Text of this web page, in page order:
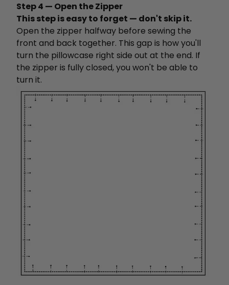
Step 4 — Open the Zipper
This step is easy to forget — don't skip it.
Open the zipper halfway before sewing the
front and back together. This gap is how you'll
turn the pillowcase right side out at the end. If
the zipper is fully closed, you won't be able to
turn it.